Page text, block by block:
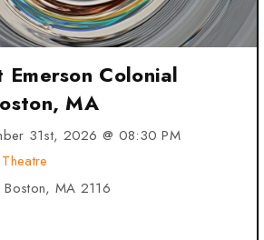
Colonial
MA
31st, 2026 @ 08:30 PM
MA 2116